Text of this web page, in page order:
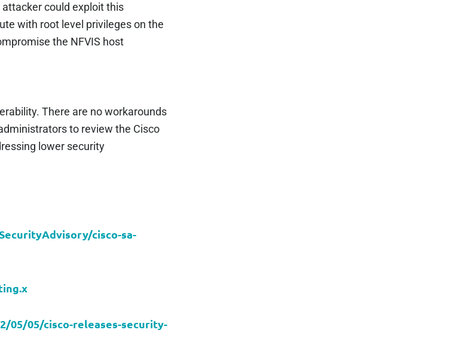
could exploit this
with root level privileges on the
the NFVIS host
There are no workarounds
to review the Cisco
lower security
cisco-sa-
05/05/cisco-releases-security-